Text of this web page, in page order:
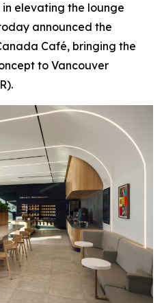
in elevating the lounge
announced the
Café, bringing the
to Vancouver